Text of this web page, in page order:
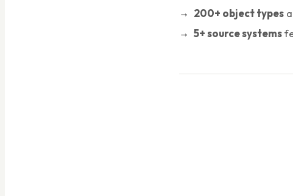
200+ object types
5+ source systems